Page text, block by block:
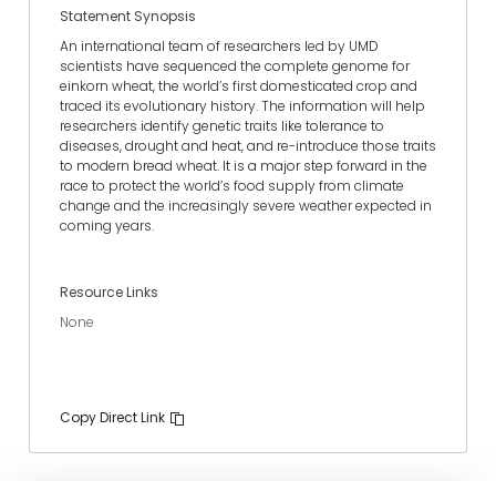
Statement Synopsis
An international team of researchers led by UMD
scientists have sequenced the complete genome for
einkorn wheat, the world’s first domesticated crop and
traced its evolutionary history. The information will help
researchers identify genetic traits like tolerance to
diseases, drought and heat, and re-introduce those traits
to modern bread wheat. It is a major step forward in the
race to protect the world’s food supply from climate
change and the increasingly severe weather expected in
coming years.
Resource Links
None
Copy Direct Link